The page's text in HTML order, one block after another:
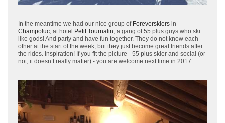
In the meantime we had our nice group of Foreverskiers in
Champoluc, at hotel Petit Tournalin, a gang of 55 plus guys who ski
like gods! And party and have fun together. They do not know each
other at the start of the week, but they just become great friends after
the rides. Inspiration! If you fit the picture - 55 plus skier and social (or
not, it doesn’t really matter) - you are welcome next time in 2017.